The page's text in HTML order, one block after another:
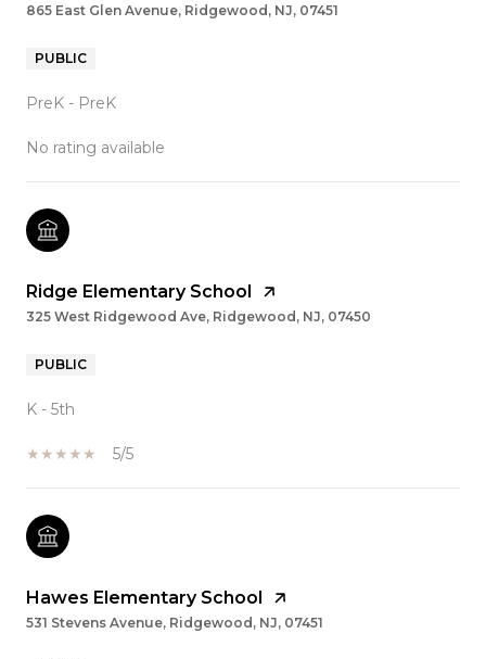
865 East Glen Avenue, Ridgewood, NJ, 07451
PUBLIC
PreK - PreK
No rating available
Ridge Elementary School
325 West Ridgewood Ave, Ridgewood, NJ, 07450
PUBLIC
K - 5th
5/5
Hawes Elementary School
531 Stevens Avenue, Ridgewood, NJ, 07451